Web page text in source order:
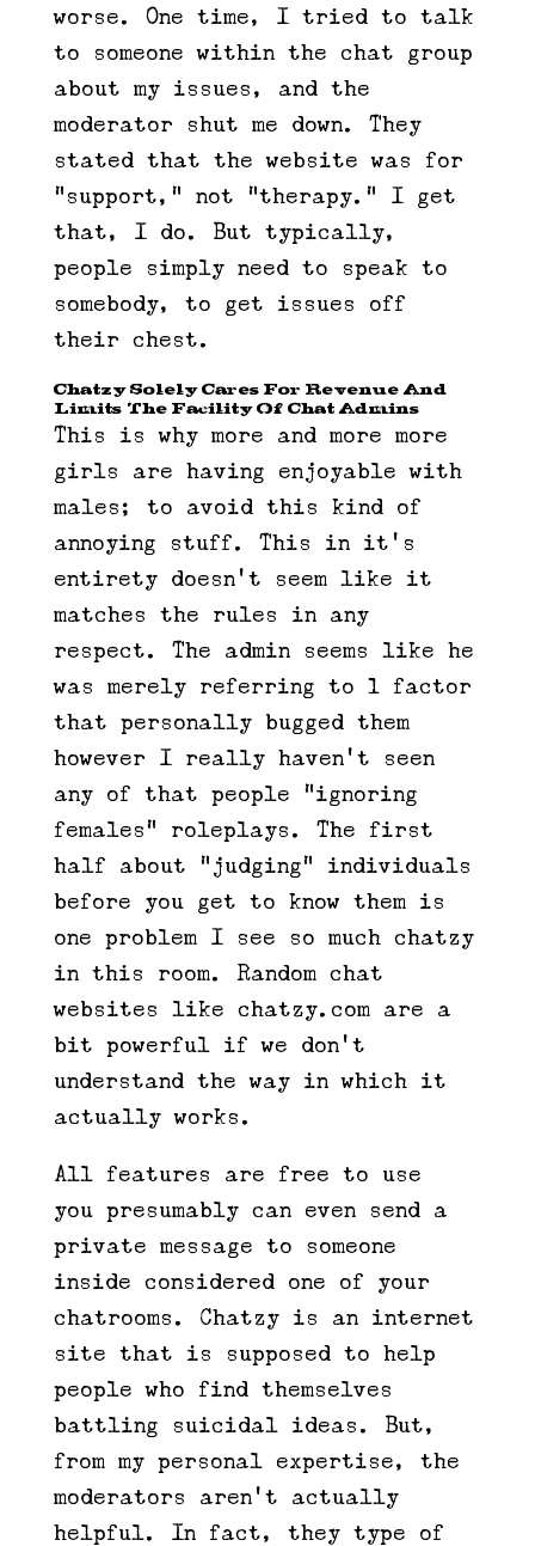
worse. One time, I tried to talk
to someone within the chat group
about my issues, and the
moderator shut me down. They
stated that the website was for
“support,” not “therapy.” I get
that, I do. But typically,
people simply need to speak to
somebody, to get issues off
their chest.
Chatzy Solely Cares For Revenue And
Limits The Facility Of Chat Admins
This is why more and more more
girls are having enjoyable with
males; to avoid this kind of
annoying stuff. This in it’s
entirety doesn’t seem like it
matches the rules in any
respect. The admin seems like he
was merely referring to 1 factor
that personally bugged them
however I really haven’t seen
any of that people “ignoring
females” roleplays. The first
half about “judging” individuals
before you get to know them is
one problem I see so much chatzy
in this room. Random chat
websites like chatzy.com are a
bit powerful if we don’t
understand the way in which it
actually works.
All features are free to use –
you presumably can even send a
private message to someone
inside considered one of your
chatrooms. Chatzy is an internet
site that is supposed to help
people who find themselves
battling suicidal ideas. But,
from my personal expertise, the
moderators aren’t actually
helpful. In fact, they type of